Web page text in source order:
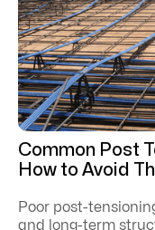
Common Post
How to Avoid
Poor post-
and long-term